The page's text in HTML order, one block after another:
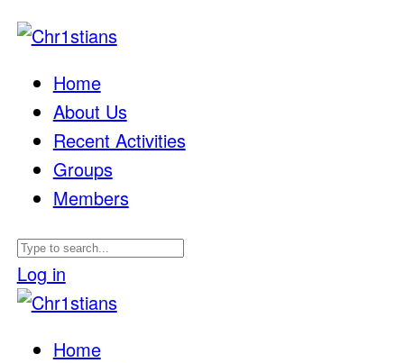
Home
About Us
Recent Activities
Groups
Members
Log in
Home